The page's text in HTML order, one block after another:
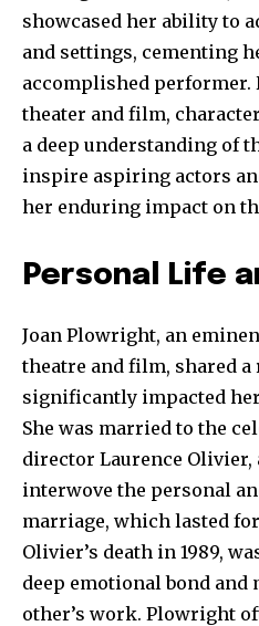
Join our
SUBSCRIBERS
conversation.
To subscribe, simply enter your
or click the subscribe button
your privacy and won't spam
safe with us.
showcased her ability to
and settings, cementing
accomplished
theater and film,
a deep understanding of
inspire aspiring actors
her enduring impact on
Personal Life
Joan Plowright, an
theatre and film, shared
significantly impacted
She was married to the
director Laurence
interwove the personal
marriage, which lasted
Olivier’s death in 1989,
deep emotional bond and
other’s work. Plowright